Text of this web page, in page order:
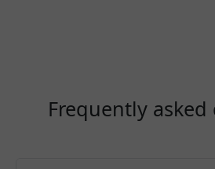
Frequently